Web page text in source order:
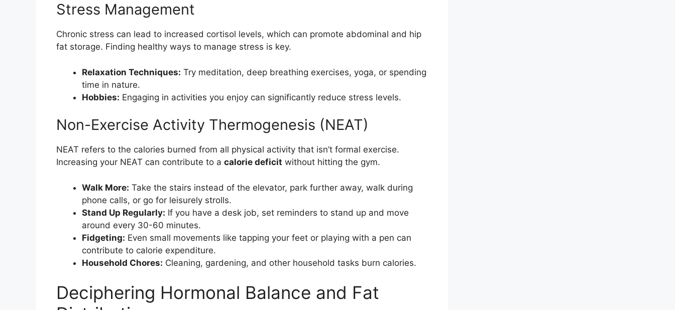
Stress Management
Chronic stress can lead to increased cortisol levels, which can promote abdominal and hip
fat storage. Finding healthy ways to manage stress is key.
Relaxation Techniques: Try meditation, deep breathing exercises, yoga, or spending
time in nature.
Hobbies: Engaging in activities you enjoy can significantly reduce stress levels.
Non-Exercise Activity Thermogenesis (NEAT)
NEAT refers to the calories burned from all physical activity that isn’t formal exercise.
Increasing your NEAT can contribute to a calorie deficit without hitting the gym.
Walk More: Take the stairs instead of the elevator, park further away, walk during
phone calls, or go for leisurely strolls.
Stand Up Regularly: If you have a desk job, set reminders to stand up and move
around every 30-60 minutes.
Fidgeting: Even small movements like tapping your feet or playing with a pen can
contribute to calorie expenditure.
Household Chores: Cleaning, gardening, and other household tasks burn calories.
Deciphering Hormonal Balance and Fat